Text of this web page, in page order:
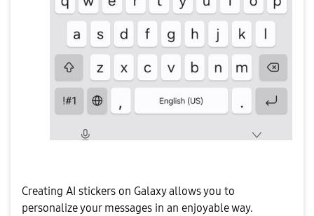
Creating AI stickers on Galaxy allows you to
personalize your messages in an enjoyable way.